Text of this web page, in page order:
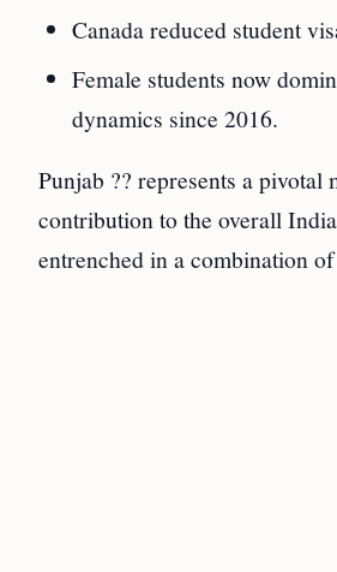
Canada reduced student
Female students now
dynamics since 2016.
Punjab ?? represents a
contribution to the overall
entrenched in a combination